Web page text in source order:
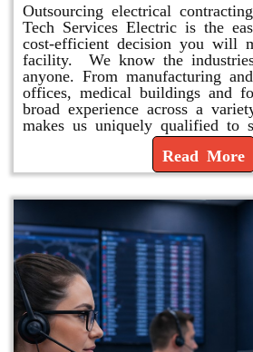
Outsourcing electrical
Tech Services Electric is the
cost-efficient decision you will
facility. We know the
anyone. From manufacturing
offices, medical buildings and
broad experience across a
makes us uniquely qualified to
Read More